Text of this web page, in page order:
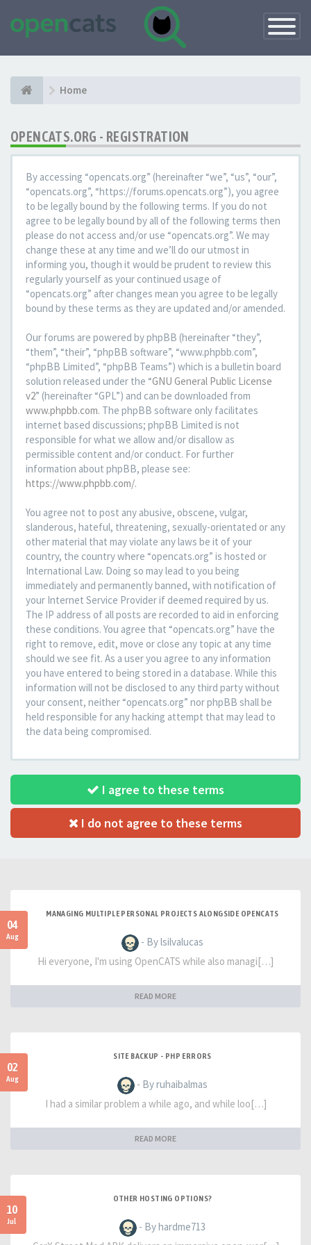
Toggle
Home
OPENCATS.ORG - REGISTRATION
By accessing “opencats.org” (hereinafter “we”, “us”, “our”,
“opencats.org”, “https://forums.opencats.org”), you agree
to be legally bound by the following terms. If you do not
agree to be legally bound by all of the following terms then
please do not access and/or use “opencats.org”. We may
change these at any time and we’ll do our utmost in
informing you, though it would be prudent to review this
regularly yourself as your continued usage of
“opencats.org” after changes mean you agree to be legally
bound by these terms as they are updated and/or amended.
Our forums are powered by phpBB (hereinafter “they”,
“them”, “their”, “phpBB software”, “www.phpbb.com”,
“phpBB Limited”, “phpBB Teams”) which is a bulletin board
solution released under the “GNU General Public License
v2” (hereinafter “GPL”) and can be downloaded from
www.phpbb.com. The phpBB software only facilitates
internet based discussions; phpBB Limited is not
responsible for what we allow and/or disallow as
permissible content and/or conduct. For further
information about phpBB, please see:
https://www.phpbb.com/.
You agree not to post any abusive, obscene, vulgar,
slanderous, hateful, threatening, sexually-orientated or any
other material that may violate any laws be it of your
country, the country where “opencats.org” is hosted or
International Law. Doing so may lead to you being
immediately and permanently banned, with notification of
your Internet Service Provider if deemed required by us.
The IP address of all posts are recorded to aid in enforcing
these conditions. You agree that “opencats.org” have the
right to remove, edit, move or close any topic at any time
should we see fit. As a user you agree to any information
you have entered to being stored in a database. While this
information will not be disclosed to any third party without
your consent, neither “opencats.org” nor phpBB shall be
held responsible for any hacking attempt that may lead to
the data being compromised.
I agree to these terms
I do not agree to these terms
04
Aug
MANAGING MULTIPLE PERSONAL PROJECTS ALONGSIDE OPENCATS
- By lsilvalucas
Hi everyone, I'm using OpenCATS while also managi[…]
READ MORE
02
Aug
SITE BACKUP - PHP ERRORS
- By ruhaibalmas
I had a similar problem a while ago, and while loo[…]
READ MORE
10
Jul
OTHER HOSTING OPTIONS?
- By hardme713